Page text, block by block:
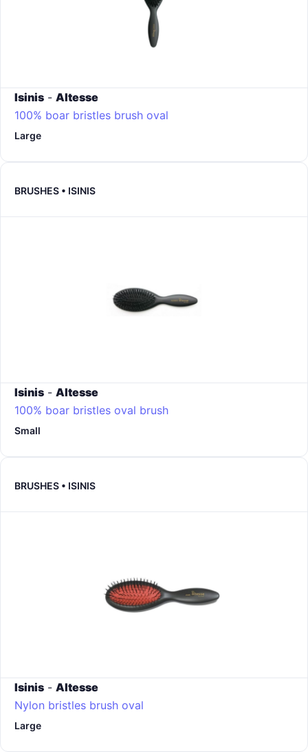
Isinis - Altesse
100% boar bristles brush oval
Large
BRUSHES • ISINIS
Isinis - Altesse
100% boar bristles oval brush
Small
BRUSHES • ISINIS
Isinis - Altesse
Nylon bristles brush oval
Large